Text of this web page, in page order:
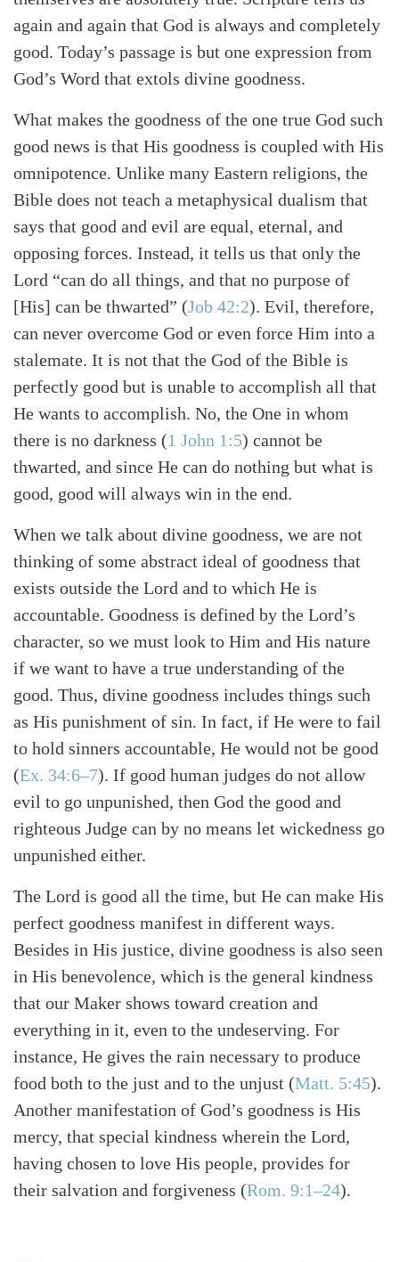
SearchTabletalk
again and again that God is always and completely
good. Today’s passage is but one expression from
God’s Word that extols divine goodness.
What makes the goodness of the one true God such
good news is that His goodness is coupled with His
omnipotence. Unlike many Eastern religions, the
Bible does not teach a metaphysical dualism that
says that good and evil are equal, eternal, and
opposing forces. Instead, it tells us that only the
Lord “can do all things, and that no purpose of
[His] can be thwarted” (Job 42:2). Evil, therefore,
can never overcome God or even force Him into a
stalemate. It is not that the God of the Bible is
perfectly good but is unable to accomplish all that
He wants to accomplish. No, the One in whom
there is no darkness (1 John 1:5) cannot be
thwarted, and since He can do nothing but what is
good, good will always win in the end.
When we talk about divine goodness, we are not
thinking of some abstract ideal of goodness that
exists outside the Lord and to which He is
accountable. Goodness is defined by the Lord’s
character, so we must look to Him and His nature
if we want to have a true understanding of the
good. Thus, divine goodness includes things such
as His punishment of sin. In fact, if He were to fail
to hold sinners accountable, He would not be good
(Ex. 34:6–7). If good human judges do not allow
evil to go unpunished, then God the good and
righteous Judge can by no means let wickedness go
unpunished either.
The Lord is good all the time, but He can make His
perfect goodness manifest in different ways.
Besides in His justice, divine goodness is also seen
in His benevolence, which is the general kindness
that our Maker shows toward creation and
everything in it, even to the undeserving. For
instance, He gives the rain necessary to produce
food both to the just and to the unjust (Matt. 5:45).
Another manifestation of God’s goodness is His
mercy, that special kindness wherein the Lord,
having chosen to love His people, provides for
their salvation and forgiveness (Rom. 9:1–24).